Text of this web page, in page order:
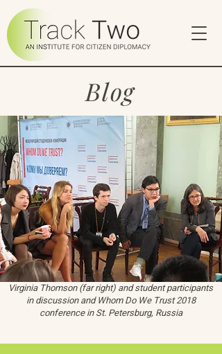
Blog
Virginia Thomson (far right) and student participants
in discussion and Whom Do We Trust 2018
conference in St. Petersburg, Russia